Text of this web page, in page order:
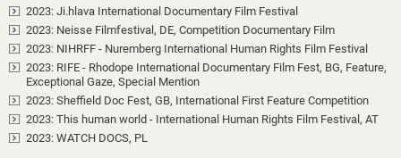
2023: Ji.hlava International Documentary Film Festival
2023: Neisse Filmfestival, DE, Competition Documentary Film
2023: NIHRFF - Nuremberg International Human Rights Film Festival
2023: RIFE - Rhodope International Documentary Film Fest, BG, Feature,
Exceptional Gaze, Special Mention
2023: Sheffield Doc Fest, GB, International First Feature Competition
2023: This human world - International Human Rights Film Festival, AT
2023: WATCH DOCS, PL